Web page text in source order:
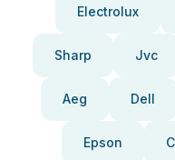
Electrolux
Sharp Jvc
Aeg Dell
Epson